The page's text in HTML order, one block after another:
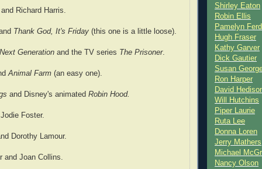
Richard Harris.
Thank God, It's Friday (this one is a little loose).
Generation and the TV series The Prisoner.
Animal Farm (an easy one).
and Disney's animated Robin Hood.
Foster.
Dorothy Lamour.
and Joan Collins.
Shirley Eaton
Robin Ellis
Pamelyn
Hugh Fraser
Kathy Garver
Dick Gautier
Susan
Ron Harper
David
Will Hutchins
Piper Laurie
Ruta Lee
Donna Loren
Jerry Mathers
Michael
Nancy Olson